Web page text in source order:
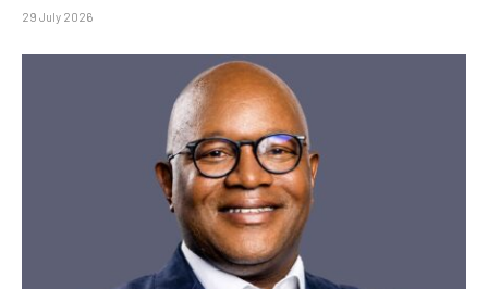
29 July 2026